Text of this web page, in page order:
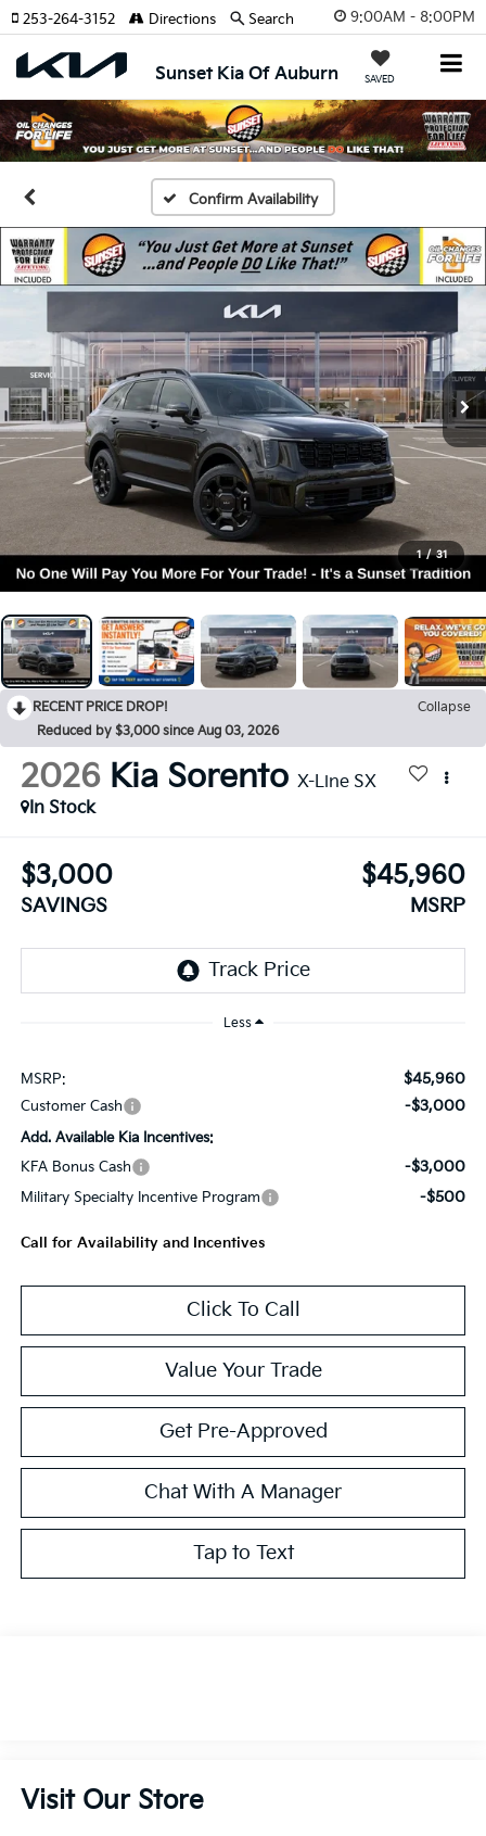
9:00AM - 8:00PM
Sunset Kia Of Auburn SAVED
253-264-3152 Directions Search
Confirm Availability
1 / 31
RECENT PRICE DROP!
Collapse
Reduced by $3,000 since Aug 03, 2026
2026 Kia Sorento X-Line SX
In Stock
$3,000
SAVINGS
$45,960
MSRP
Less
MSRP: $45,960
Customer Cash -$3,000
Add. Available Kia Incentives:
KFA Bonus Cash
-$3,000
Military Specialty Incentive Program -$500
Call for Availability and Incentives
Click To Call
Value Your Trade
Get Pre-Approved
Chat With A Manager
Tap to Text
Visit Our Store